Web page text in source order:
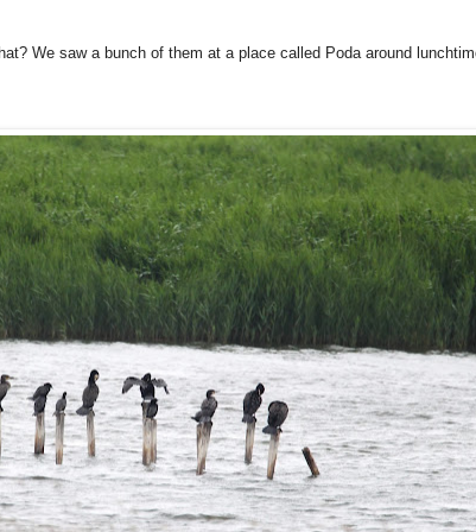
We saw a bunch of them at a place called Poda around